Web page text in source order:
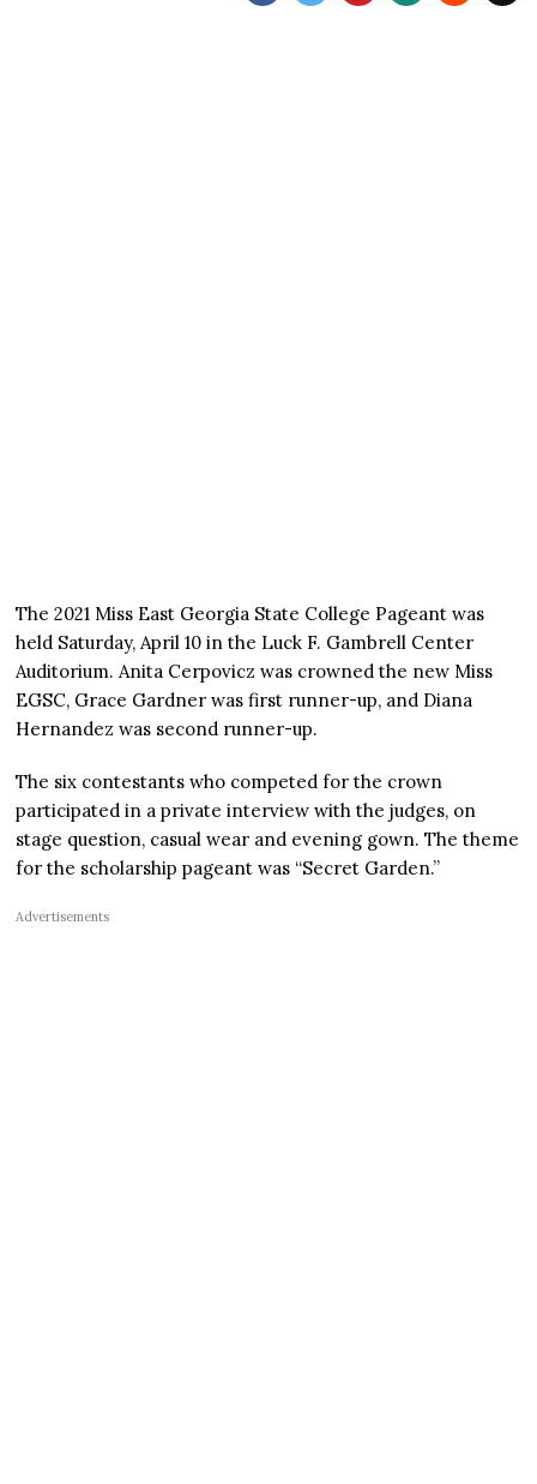
The 2021 Miss East Georgia State College Pageant was
held Saturday, April 10 in the Luck F. Gambrell Center
Auditorium. Anita Cerpovicz was crowned the new Miss
EGSC, Grace Gardner was first runner-up, and Diana
Hernandez was second runner-up.
The six contestants who competed for the crown
participated in a private interview with the judges, on
stage question, casual wear and evening gown. The theme
for the scholarship pageant was “Secret Garden.”
Advertisements